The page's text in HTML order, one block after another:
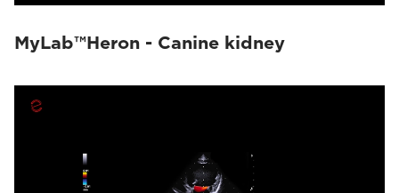
MyLab™Heron - Canine kidney